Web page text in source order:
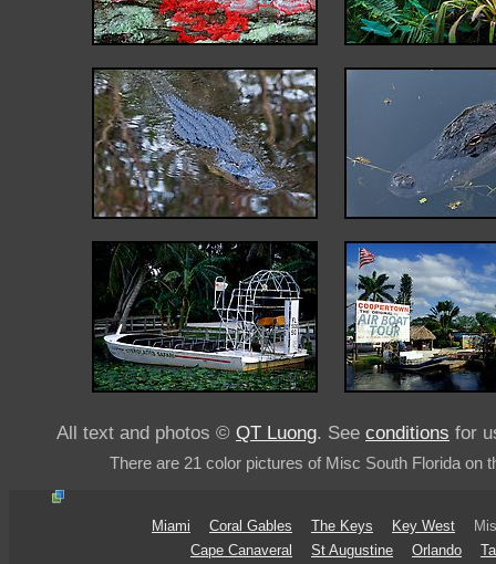
All text and photos © QT Luong. See conditions for
There are 21 color pictures of Misc South Florida on
Miami Coral Gables The Keys Key West
Cape Canaveral
St Augustine Orlando